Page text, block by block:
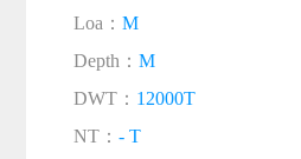
Loa： M
Depth： M
DWT： 12000T
NT： - T